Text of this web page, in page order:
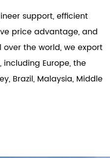
support, efficient
price advantage, and
the world, we export
Europe, the
Brazil, Malaysia, Middle